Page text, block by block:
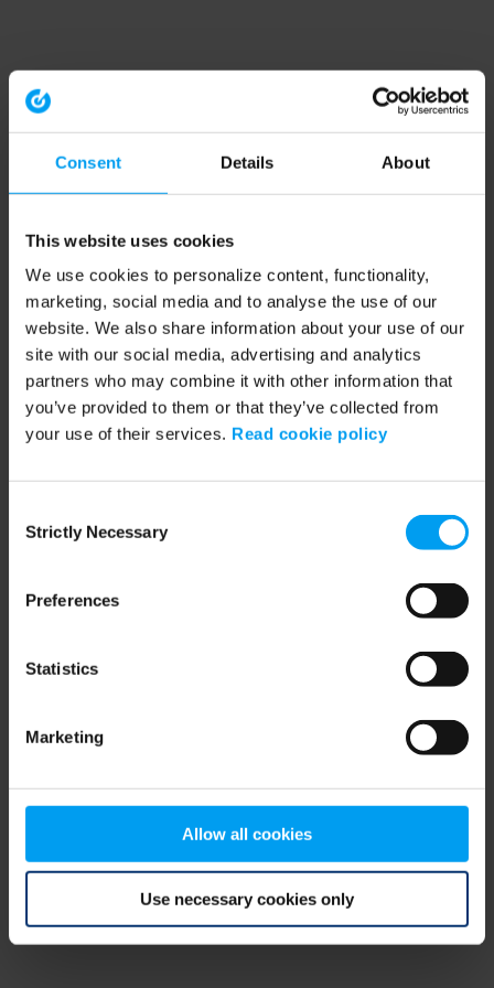
Consent Details About
This website uses cookies
We use cookies to personalize content, functionality,
marketing, social media and to analyse the use of our
website. We also share information about your use of our
site with our social media, advertising and analytics
partners who may combine it with other information that
you’ve provided to them or that they’ve collected from
your use of their services. Read cookie policy
Selection
Strictly Necessary
Preferences
Statistics
Marketing
Allow all cookies
Use necessary cookies only